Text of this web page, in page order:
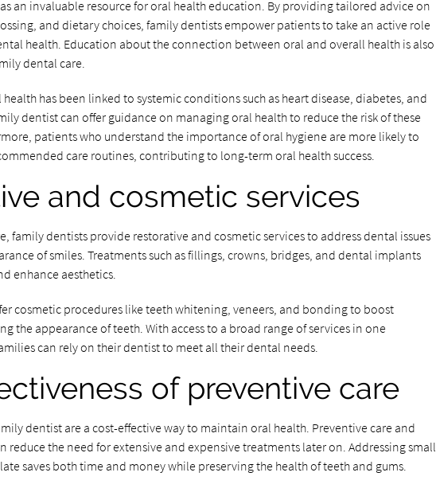
an invaluable resource for oral health education. By providing tailored advice on
and dietary choices, family dentists empower patients to take an active role
health. Education about the connection between oral and overall health is also
dental care.
has been linked to systemic conditions such as heart disease, diabetes, and
dentist can offer guidance on managing oral health to reduce the risk of these
patients who understand the importance of oral hygiene are more likely to
care routines, contributing to long-term oral health success.
and cosmetic services
family dentists provide restorative and cosmetic services to address dental issues
of smiles. Treatments such as fillings, crowns, bridges, and dental implants
enhance aesthetics.
cosmetic procedures like teeth whitening, veneers, and bonding to boost
the appearance of teeth. With access to a broad range of services in one
can rely on their dentist to meet all their dental needs.
of preventive care
dentist are a cost-effective way to maintain oral health. Preventive care and
the need for extensive and expensive treatments later on. Addressing small
saves both time and money while preserving the health of teeth and gums.